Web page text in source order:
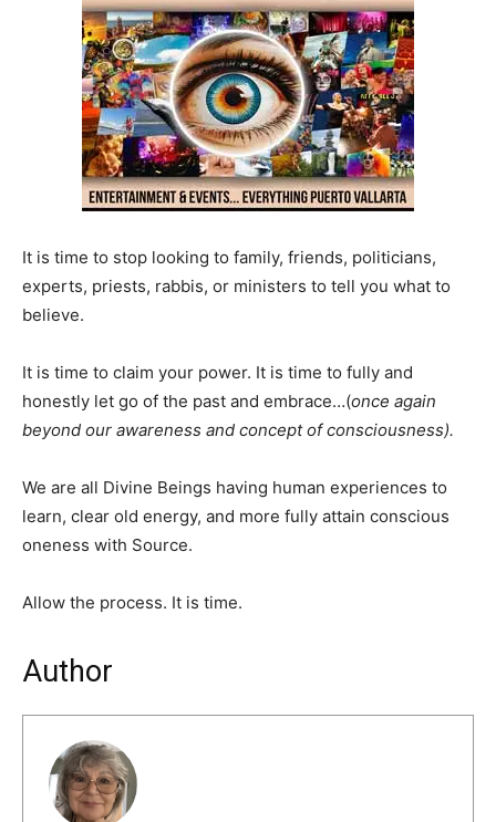
It is time to stop looking to family, friends, politicians,
experts, priests, rabbis, or ministers to tell you what to
believe.
It is time to claim your power. It is time to fully and
honestly let go of the past and embrace…(once again
beyond our awareness and concept of consciousness).
We are all Divine Beings having human experiences to
learn, clear old energy, and more fully attain conscious
oneness with Source.
Allow the process. It is time.
Author